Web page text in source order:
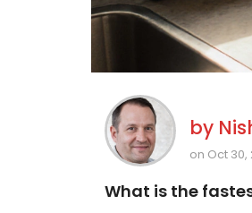
by
on Oct 30,
What is the